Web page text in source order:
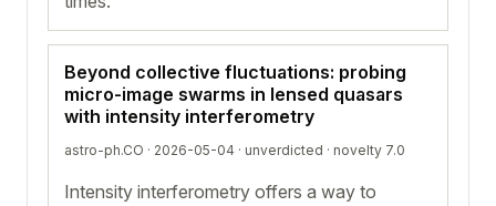
Beyond collective fluctuations: probing
micro-image swarms in lensed quasars
with intensity interferometry
astro-ph.CO · 2026-05-04 · unverdicted · novelty 7.0
Intensity interferometry offers a way to